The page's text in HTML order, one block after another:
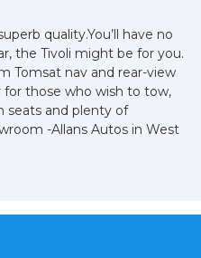
quality.You’ll have no
the Tivoli might be for you.
Tomsat nav and rear-view
for those who wish to tow,
seats and plenty of
-Allans Autos in West